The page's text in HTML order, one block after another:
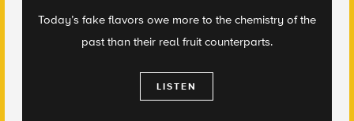
Today’s fake flavors owe more to the chemistry of the
past than their real fruit counterparts.
LISTEN